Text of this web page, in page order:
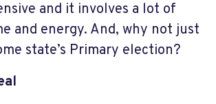
and it involves a lot of
and energy. And, why not just
state’s Primary election?